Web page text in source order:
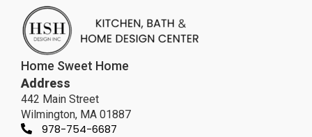
Home Sweet Home
Address
442 Main Street
Wilmington, MA 01887
978-754-6687